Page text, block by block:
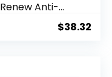
Renew Anti-
$38.32